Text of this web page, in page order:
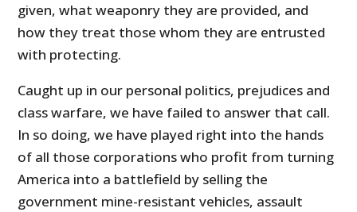
given, what weaponry they are provided, and
how they treat those whom they are entrusted
with protecting.
Caught up in our personal politics, prejudices and
class warfare, we have failed to answer that call.
In so doing, we have played right into the hands
of all those corporations who profit from turning
America into a battlefield by selling the
government mine-resistant vehicles, assault